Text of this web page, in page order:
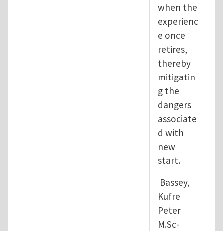
when the
experienc
e once
retires,
thereby
mitigatin
g the
dangers
associate
d with
new
start.
Bassey,
Kufre
Peter
M.Sc-